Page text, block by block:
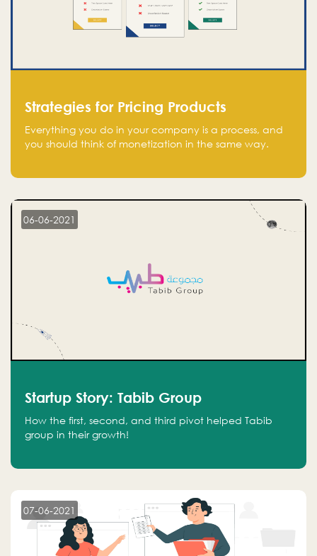
Strategies for Pricing Products
Everything you do in your company is a process, and
you should think of monetization in the same way.
06-06-2021
Startup Story: Tabib Group
How the first, second, and third pivot helped Tabib
group in their growth!
07-06-2021